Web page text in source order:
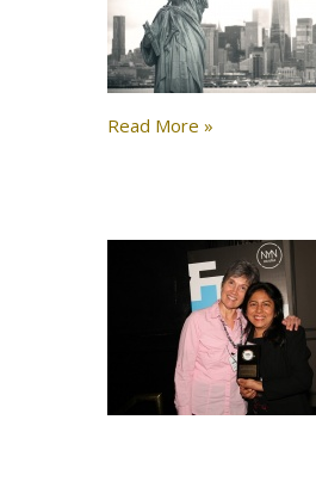
Read More »